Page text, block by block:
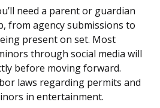
need a parent or guardian
from agency submissions to
present on set. Most
through social media will
before moving forward.
laws regarding permits and
in entertainment.